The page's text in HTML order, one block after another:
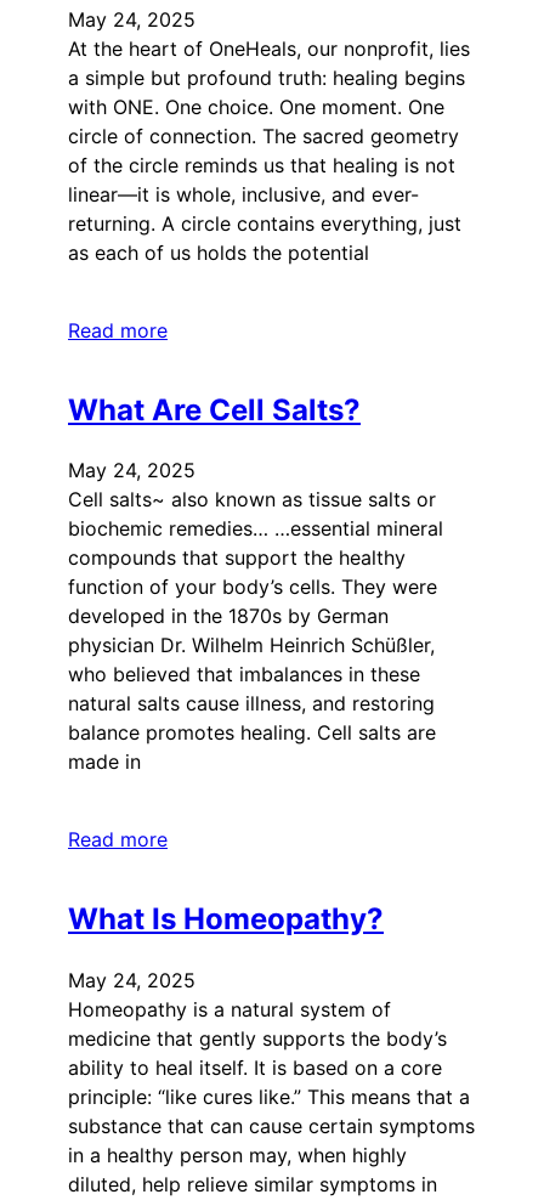
May 24, 2025
At the heart of OneHeals, our nonprofit, lies
a simple but profound truth: healing begins
with ONE. One choice. One moment. One
circle of connection. The sacred geometry
of the circle reminds us that healing is not
linear—it is whole, inclusive, and ever-
returning. A circle contains everything, just
as each of us holds the potential
Read more
What Are Cell Salts?
May 24, 2025
Cell salts~ also known as tissue salts or
biochemic remedies… …essential mineral
compounds that support the healthy
function of your body’s cells. They were
developed in the 1870s by German
physician Dr. Wilhelm Heinrich Schüßler,
who believed that imbalances in these
natural salts cause illness, and restoring
balance promotes healing. Cell salts are
made in
Read more
What Is Homeopathy?
May 24, 2025
Homeopathy is a natural system of
medicine that gently supports the body’s
ability to heal itself. It is based on a core
principle: “like cures like.” This means that a
substance that can cause certain symptoms
in a healthy person may, when highly
diluted, help relieve similar symptoms in